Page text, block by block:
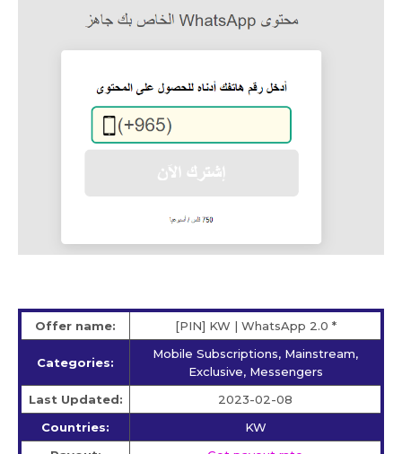
Offer name: [PIN] KW | WhatsApp 2.0 *
Categories:
Mobile Subscriptions, Mainstream,
Exclusive, Messengers
Last Updated:
2023-02-08
Countries:
KW